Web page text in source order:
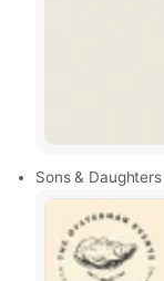
Sons & Daughters